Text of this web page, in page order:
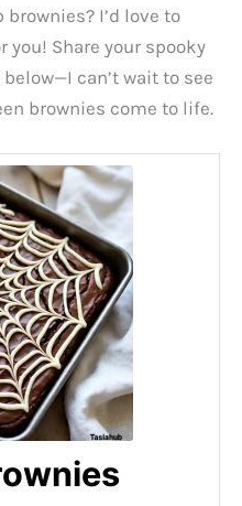
I’d love to
you! Share your spooky
can’t wait to see
brownies come to life.